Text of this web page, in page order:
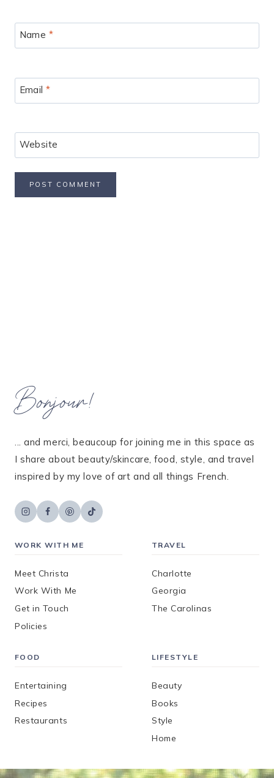
Name *
Email*
Website
Bonjour!
... and merci, beaucoup for joining me in this space as
I share about beauty/skincare, food, style, and travel
inspired by my love of art and all things French.
WORK WITH ME
Meet Christa
Work With Me
Get in Touch
Policies
TRAVEL
Charlotte
Georgia
The Carolinas
FOOD
Entertaining
Recipes
Restaurants
LIFESTYLE
Beauty
Books
Style
Home